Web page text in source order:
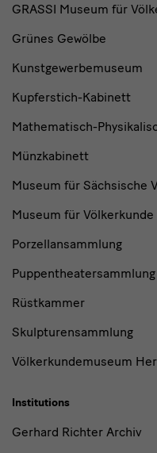
GRASSI Museum für
Grünes Gewölbe
Kunstgewerbemuseum
Kupferstich-Kabinett
Mathematisch-
Münzkabinett
Museum für Sächsische
Museum für Völkerkunde
Porzellansammlung
Puppentheatersammlung
Rüstkammer
Skulpturensammlung
Völkerkundemuseum
Institutions
Gerhard Richter Archiv